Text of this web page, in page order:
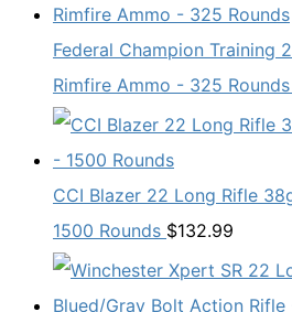
Federal Champion Training
Rimfire Ammo - 325 Rounds
CCI Blazer 22 Long Rifle
1500 Rounds $132.99